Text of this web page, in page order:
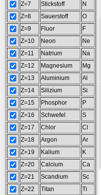
Z=7
Stickstoff
N
Z=8
Sauerstoff
O
Z=9
Fluor
F
Z=10
Neon
Ne
Z=11
Natrium
Na
Z=12
Magnesium
Mg
Z=13
Aluminium
Al
Z=14
Silizium
Si
Z=15
Phosphor
P
Z=16
Schwefel
S
Z=17
Chlor
Cl
Z=18
Argon
Ar
Z=19
Kalium
K
Z=20
Calcium
Ca
Z=21
Scandium
Sc
Z=22
Titan
Ti